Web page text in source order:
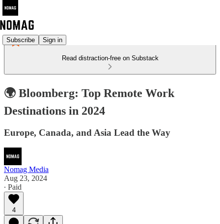
Subscribe Sign in
Read distraction-free on Substack
🌍 Bloomberg: Top Remote Work
Destinations in 2024
Europe, Canada, and Asia Lead the Way
Nomag Media
Aug 23, 2024
∙ Paid
4